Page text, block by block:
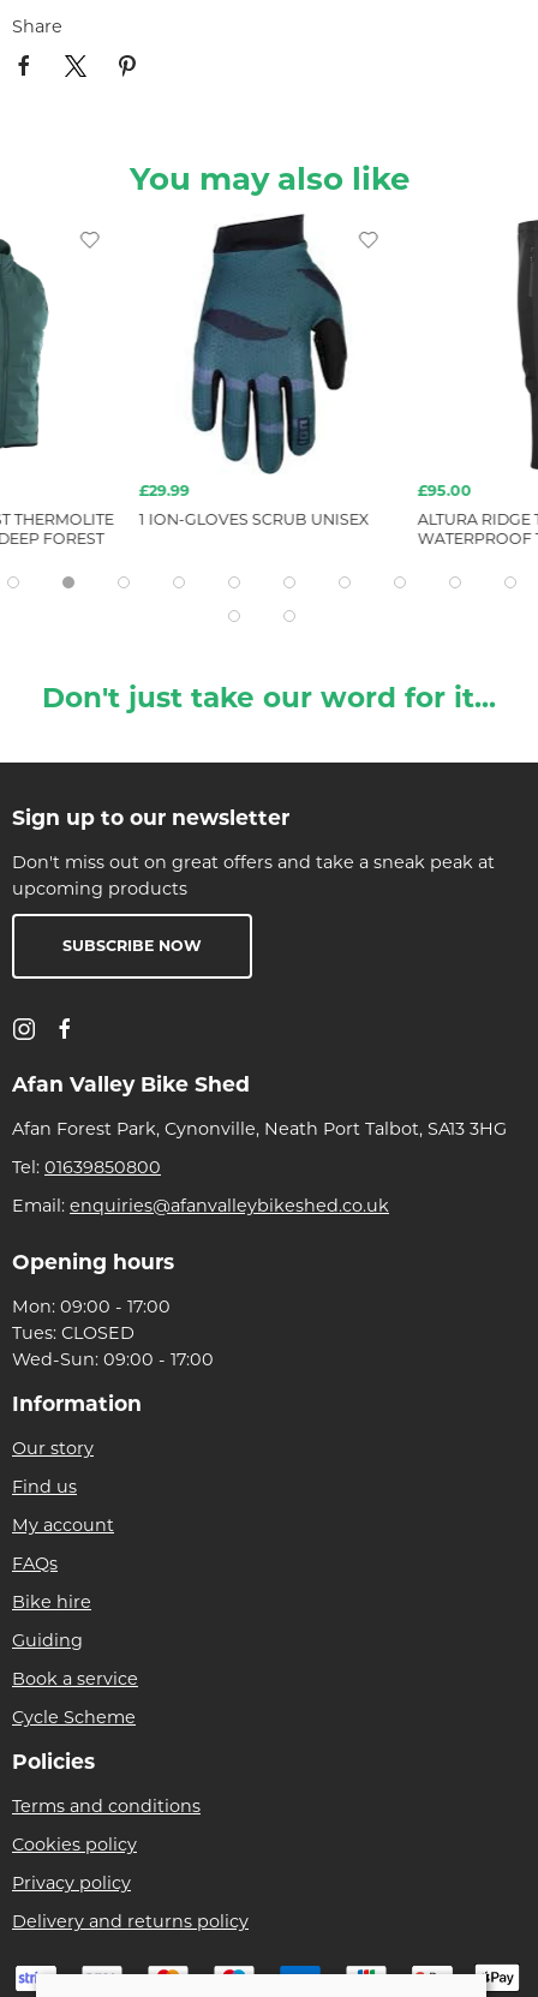
Share
You may also like
THERMOLITE
FOREST
£29.99
1 ION-GLOVES SCRUB UNISEX
£95.00
ALTURA RIDGE
WATERPROOF
Don't just take our word for it...
Sign up to our newsletter
Don't miss out on great offers and take a sneak peak at
upcoming products
SUBSCRIBE NOW
Afan Valley Bike Shed
Afan Forest Park, Cynonville, Neath Port Talbot, SA13 3HG
Tel: 01639850800
Email: enquiries@afanvalleybikeshed.co.uk
Opening hours
Mon: 09:00 - 17:00
Tues: CLOSED
Wed-Sun: 09:00 - 17:00
Information
Our story
Find us
My account
FAQs
Bike hire
Guiding
Book a service
Cycle Scheme
Policies
Terms and conditions
Cookies policy
Privacy policy
Delivery and returns policy